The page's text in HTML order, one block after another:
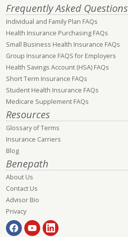
Frequently Asked Questions
Individual and Family Plan FAQs
Health Insurance Purchasing FAQs
Small Business Health Insurance FAQs
Group Insurance FAQS for Employers
Health Savings Account (HSA) FAQs
Short Term Insurance FAQs
Student Health Insurance FAQs
Medicare Supplement FAQs
Resources
Glossary of Terms
Insurance Carriers
Blog
Benepath
About Us
Contact Us
Advisor Bio
Privacy